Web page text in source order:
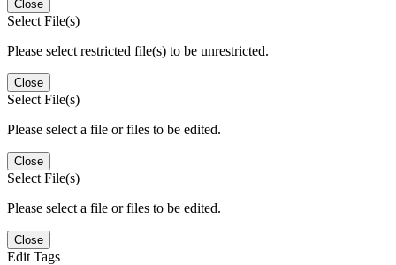
Close
Select File(s)
Please select restricted file(s) to be unrestricted.
Close
Select File(s)
Please select a file or files to be edited.
Close
Select File(s)
Please select a file or files to be edited.
Close
Edit Tags